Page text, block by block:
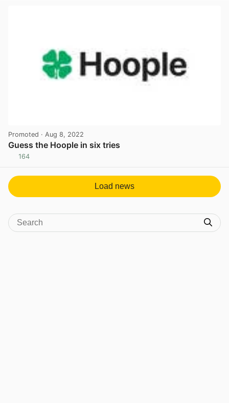
Promoted · Aug 8, 2022
Guess the Hoople in six tries
164
Load news